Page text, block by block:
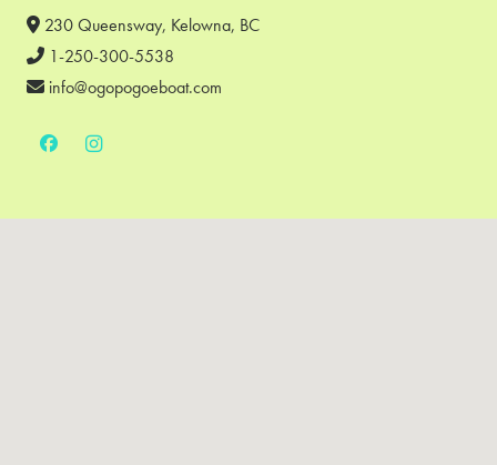
230 Queensway, Kelowna, BC
1-250-300-5538
info@ogopogoeboat.com